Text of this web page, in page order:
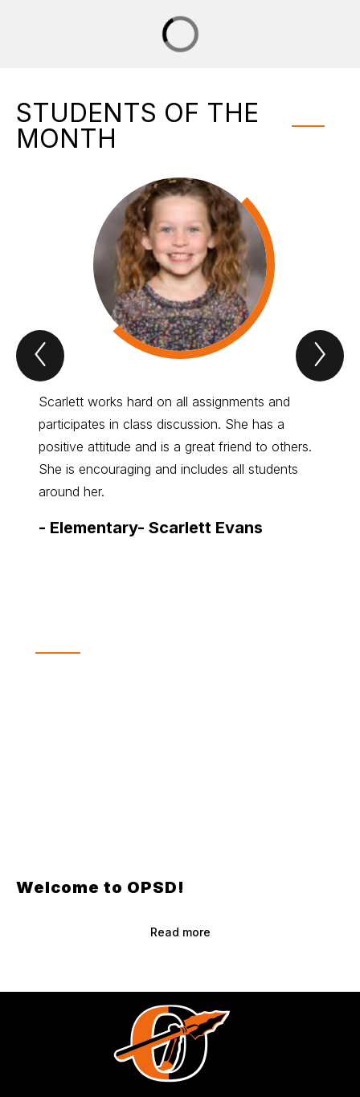
STUDENTS OF THE
MONTH
Previous
Students
Month
Item
Scarlett works hard on all assignments and
participates in class discussion. She has a
positive attitude and is a great friend to others.
She is encouraging and includes all students
around her.
- Elementary- Scarlett Evans
Welcome to OPSD!
Read more